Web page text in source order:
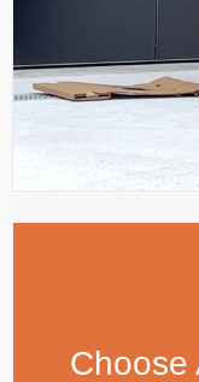
Choose